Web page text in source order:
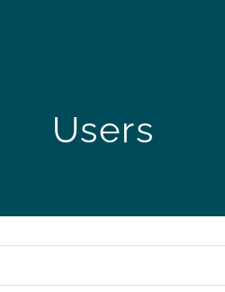
Users